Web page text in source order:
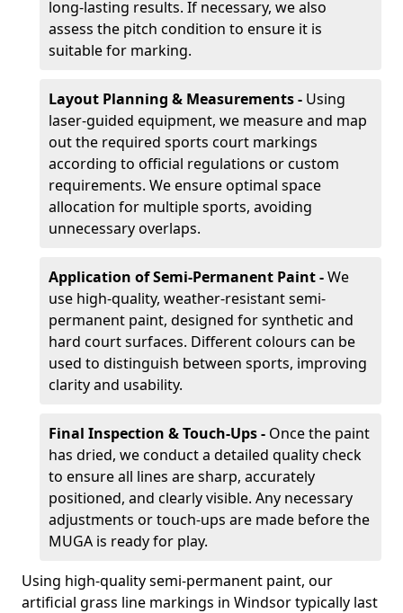
long-lasting results. If necessary, we also
assess the pitch condition to ensure it is
suitable for marking.
Layout Planning & Measurements - Using
laser-guided equipment, we measure and map
out the required sports court markings
according to official regulations or custom
requirements. We ensure optimal space
allocation for multiple sports, avoiding
unnecessary overlaps.
Application of Semi-Permanent Paint -We
use high-quality, weather-resistant semi-
permanent paint, designed for synthetic and
hard court surfaces. Different colours can be
used to distinguish between sports, improving
clarity and usability.
Final Inspection & Touch-Ups - Once the paint
has dried, we conduct a detailed quality check
to ensure all lines are sharp, accurately
positioned, and clearly visible. Any necessary
adjustments or touch-ups are made before the
MUGA is ready for play.
Using high-quality semi-permanent paint, our
artificial grass line markings in Windsor typically last